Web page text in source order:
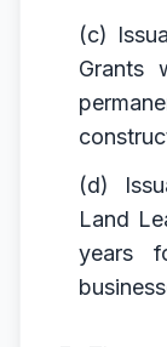
(c)
(d)
Land
years